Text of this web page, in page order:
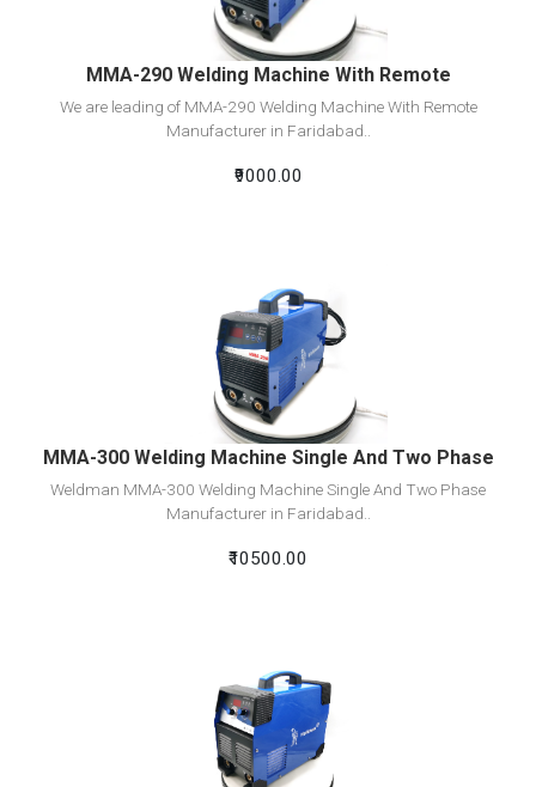
MMA-290 Welding Machine With Remote
We are leading of MMA-290 Welding Machine With Remote
Manufacturer in Faridabad..
₹9000.00
View Detail
Add To Cart
MMA-300 Welding Machine Single And Two Phase
Weldman MMA-300 Welding Machine Single And Two Phase
Manufacturer in Faridabad..
₹10500.00
View Detail
Add To Cart